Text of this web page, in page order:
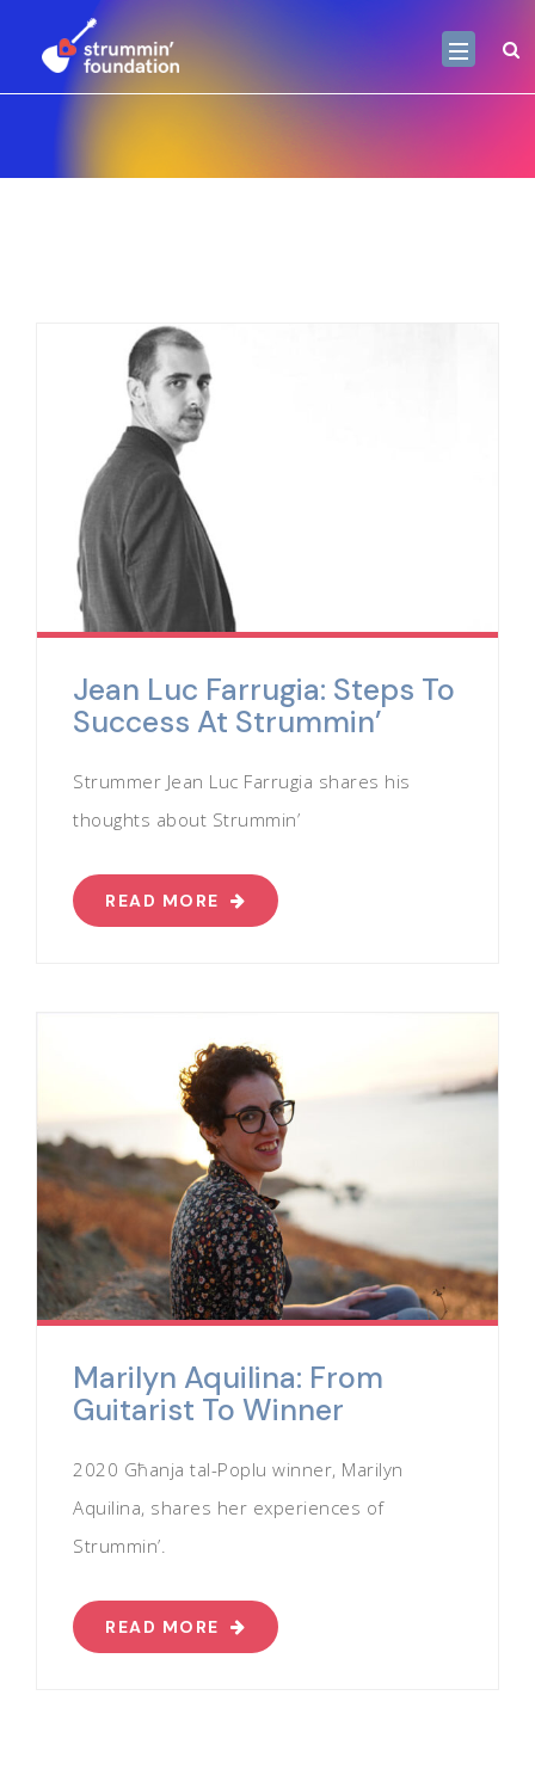
Jean Luc Farrugia: Steps To
Success At Strummin’
Strummer Jean Luc Farrugia shares his
thoughts about Strummin’
READ MORE
Marilyn Aquilina: From
Guitarist To Winner
2020 Għanja tal-Poplu winner, Marilyn
Aquilina, shares her experiences of
Strummin’.
READ MORE